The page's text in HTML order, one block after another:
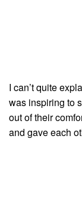
I can’t quite
was inspiring to
out of their
and gave each